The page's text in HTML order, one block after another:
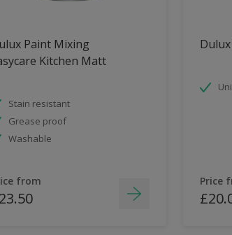
Paint Mixing
Kitchen Matt
Stain resistant
Grease proof
Washable
from Price